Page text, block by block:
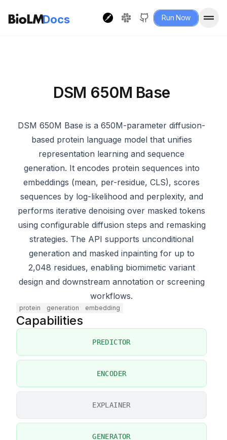
Docs Run Now
DSM 650M Base
DSM 650M Base is a 650M-parameter diffusion-
based protein language model that unifies
representation learning and sequence
generation. It encodes protein sequences into
embeddings (mean, per-residue, CLS), scores
sequences by log-likelihood and perplexity, and
performs iterative denoising over masked tokens
using configurable diffusion steps and remasking
strategies. The API supports unconditional
generation and masked inpainting for up to
2,048 residues, enabling biomimetic variant
design and downstream annotation or screening
workflows.
protein generation embedding
Capabilities
PREDICTOR
ENCODER
EXPLAINER
GENERATOR